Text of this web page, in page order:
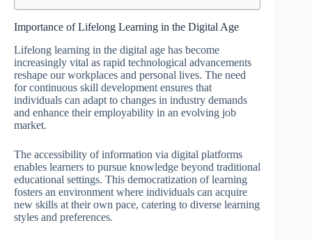
Importance of Lifelong Learning in the Digital Age
Lifelong learning in the digital age has become
increasingly vital as rapid technological advancements
reshape our workplaces and personal lives. The need
for continuous skill development ensures that
individuals can adapt to changes in industry demands
and enhance their employability in an evolving job
market.
The accessibility of information via digital platforms
enables learners to pursue knowledge beyond traditional
educational settings. This democratization of learning
fosters an environment where individuals can acquire
new skills at their own pace, catering to diverse learning
styles and preferences.